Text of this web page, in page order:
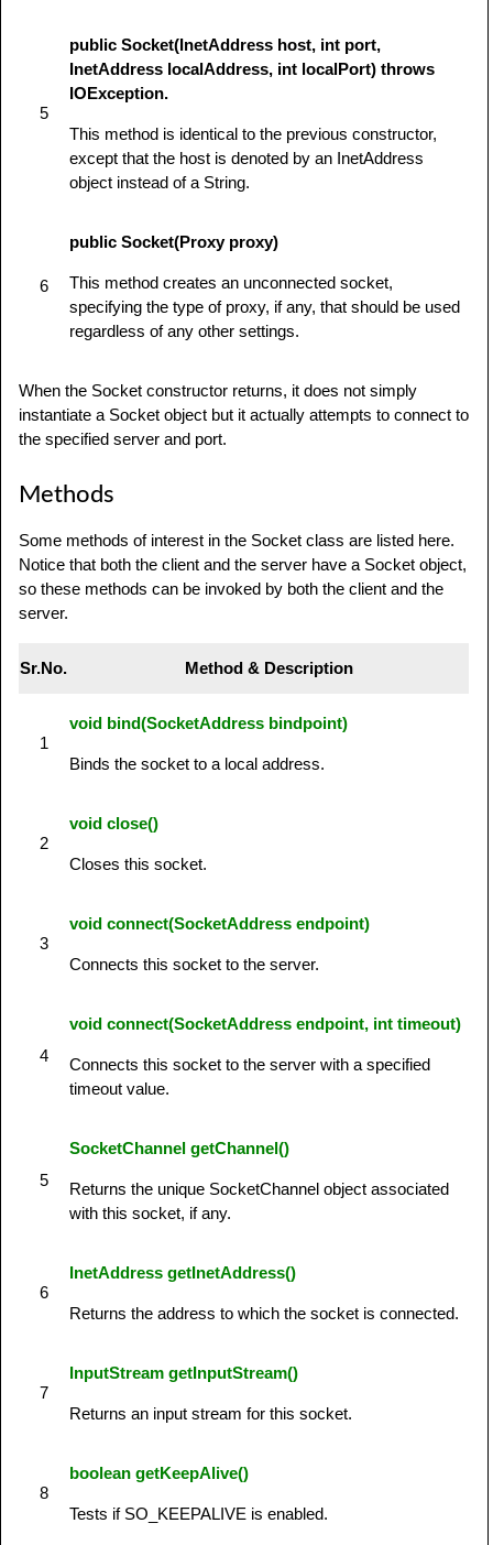
5
public Socket(InetAddress host, int port,
InetAddress localAddress, int localPort) throws
IOException.
This method is identical to the previous constructor,
except that the host is denoted by an InetAddress
object instead of a String.
6
public Socket(Proxy proxy)
This method creates an unconnected socket,
specifying the type of proxy, if any, that should be used
regardless of any other settings.
When the Socket constructor returns, it does not simply
instantiate a Socket object but it actually attempts to connect to
the specified server and port.
Methods
Some methods of interest in the Socket class are listed here.
Notice that both the client and the server have a Socket object,
so these methods can be invoked by both the client and the
server.
Sr.No. Method & Description
1
void bind(SocketAddress bindpoint)
Binds the socket to a local address.
2
void close()
Closes this socket.
3
void connect(SocketAddress endpoint)
Connects this socket to the server.
4
void connect(SocketAddress endpoint, int timeout)
Connects this socket to the server with a specified
timeout value.
5
SocketChannel getChannel()
Returns the unique SocketChannel object associated
with this socket, if any.
6
InetAddress getInetAddress()
Returns the address to which the socket is connected.
7
InputStream getInputStream()
Returns an input stream for this socket.
8
boolean getKeepAlive()
Tests if SO_KEEPALIVE is enabled.